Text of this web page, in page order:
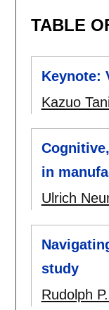
TABLE
Keynote:
Kazuo
in
Ulrich
study
Rudolph